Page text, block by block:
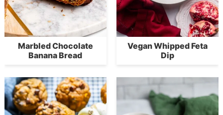
Marbled Chocolate
Banana Bread
Vegan Whipped Feta
Dip